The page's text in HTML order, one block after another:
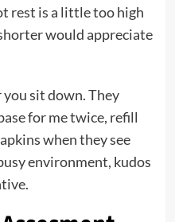
rest is a little too high
would appreciate
sit down. They
for me twice, refill
when they see
environment, kudos